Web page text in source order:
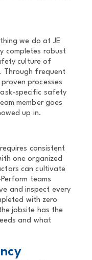
we do at JE
completes robust
culture of
Through frequent
processes
specific safety
member goes
up in.
consistent
one organized
can cultivate
teams
and inspect every
with zero
jobsite has the
and what